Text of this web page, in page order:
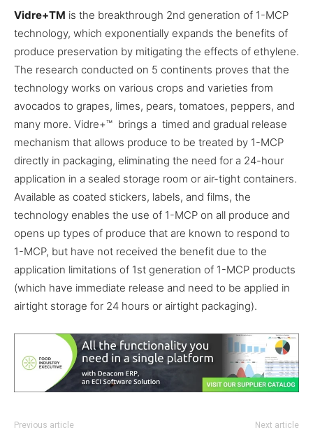
Vidre+TM is the breakthrough 2nd generation of 1-MCP
technology, which exponentially expands the benefits of
produce preservation by mitigating the effects of ethylene.
The research conducted on 5 continents proves that the
technology works on various crops and varieties from
avocados to grapes, limes, pears, tomatoes, peppers, and
many more. Vidre+™ brings a timed and gradual release
mechanism that allows produce to be treated by 1-MCP
directly in packaging, eliminating the need for a 24-hour
application in a sealed storage room or air-tight containers.
Available as coated stickers, labels, and films, the
technology enables the use of 1-MCP on all produce and
opens up types of produce that are known to respond to
1-MCP, but have not received the benefit due to the
application limitations of 1st generation of 1-MCP products
(which have immediate release and need to be applied in
airtight storage for 24 hours or airtight packaging).
Previous article Next article